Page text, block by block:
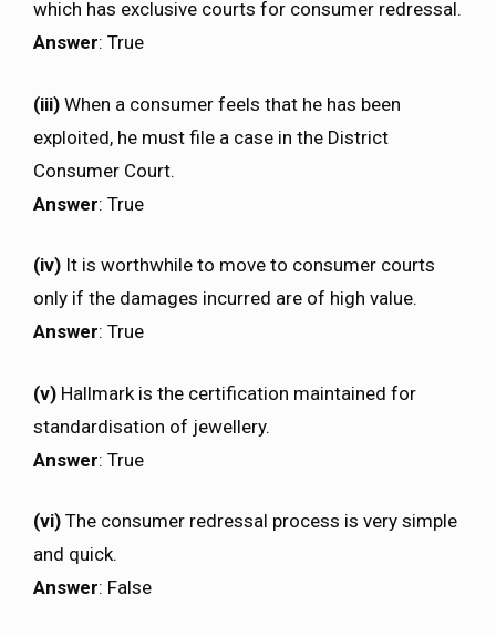
which has exclusive courts for consumer redressal.
Answer: True
(iii) When a consumer feels that he has been
exploited, he must file a case in the District
Consumer Court.
Answer: True
(iv) It is worthwhile to move to consumer courts
only if the damages incurred are of high value.
Answer: True
(v) Hallmark is the certification maintained for
standardisation of jewellery.
Answer: True
(vi) The consumer redressal process is very simple
and quick.
Answer: False